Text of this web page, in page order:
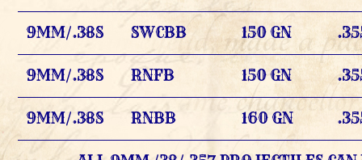
9MM/.38S SWCBB 150 GN
9MM/.38S RNFB 150 GN
9MM/.38S RNBB 160 GN